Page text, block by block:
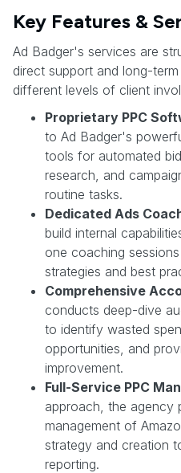
Key Features &
Ad Badger's services are
direct support and long-
different levels of client
Proprietary PPC
to Ad Badger's
tools for automated
research, and
routine tasks.
Dedicated Ads
build internal
one coaching
strategies and best
Comprehensive
conducts deep-dive
to identify wasted
opportunities, and
improvement.
Full-Service PPC
approach, the agency
management of
strategy and creation
reporting.